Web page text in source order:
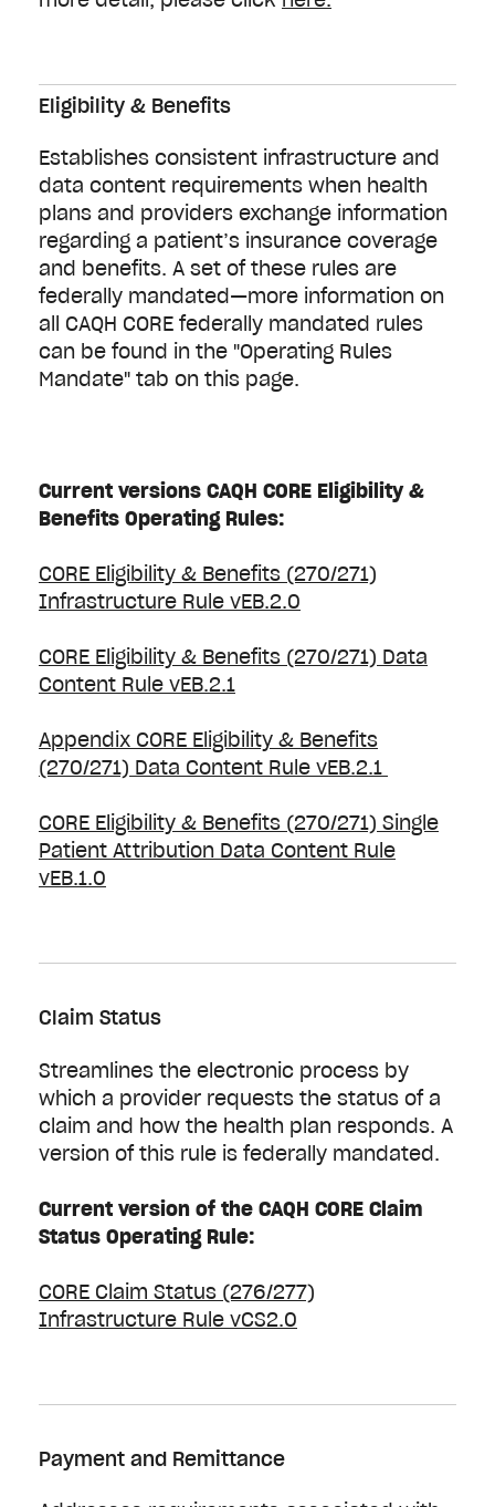
Eligibility & Benefits
Establishes consistent infrastructure and
data content requirements when health
plans and providers exchange information
regarding a patient’s insurance coverage
and benefits. A set of these rules are
federally mandated—more information on
all CAQH CORE federally mandated rules
can be found in the "Operating Rules
Mandate" tab on this page.
Current versions CAQH CORE Eligibility &
Benefits Operating Rules:
CORE Eligibility & Benefits (270/271)
Infrastructure Rule vEB.2.0
CORE Eligibility & Benefits (270/271) Data
Content Rule vEB.2.1
Appendix CORE Eligibility & Benefits
(270/271) Data Content Rule vEB.2.1
CORE Eligibility & Benefits (270/271) Single
Patient Attribution Data Content Rule
vEB.1.0
Claim Status
Streamlines the electronic process by
which a provider requests the status of a
claim and how the health plan responds. A
version of this rule is federally mandated.
Current version of the CAQH CORE Claim
Status Operating Rule:
CORE Claim Status (276/277)
Infrastructure Rule vCS2.0
Payment and Remittance